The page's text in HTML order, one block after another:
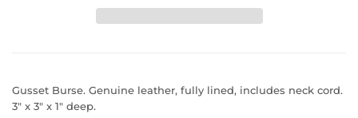
Gusset Burse. Genuine leather, fully lined, includes neck cord.
3" x 3" x 1" deep.